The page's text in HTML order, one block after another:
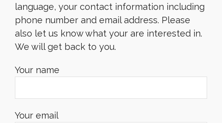
language, your contact information including
phone number and email address. Please
also let us know what your are interested in.
We will get back to you.
Your name
Your email